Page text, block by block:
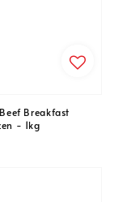
Breakfast
- 1kg